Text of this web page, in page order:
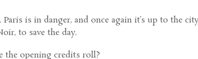
is in danger, and once again it’s up to the
to save the day.
the opening credits roll?